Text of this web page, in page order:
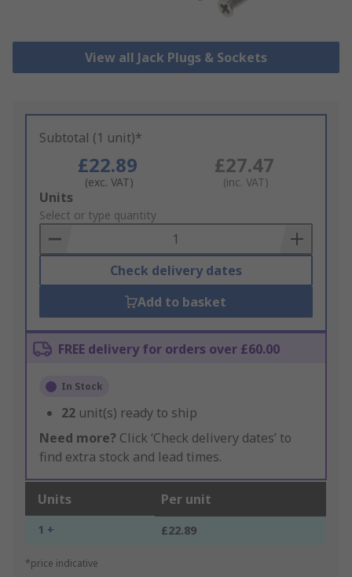
View all Jack Plugs & Sockets
Subtotal (1 unit)*
£22.89
(exc. VAT)
£27.47
(inc. VAT)
Add
to
Basket
Units
Select or type quantity
Check delivery dates
Add to basket
FREE delivery for orders over £60.00
In Stock
22 unit(s) ready to ship
Need more? Click ‘Check delivery dates’ to
find extra stock and lead times.
Units Per unit
1 + £22.89
*price indicative